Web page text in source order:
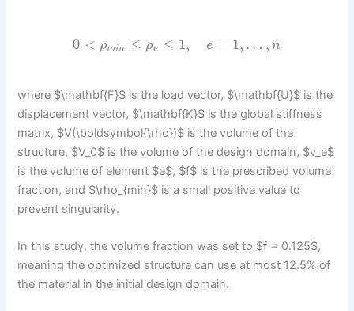
0 < ρmin ≤ ρe ≤ 1, e = 1, … , n
where $\mathbf{F}$ is the load vector, $\mathbf{U}$ is the
displacement vector, $\mathbf{K}$ is the global stiffness
matrix, $V(\boldsymbol{\rho})$ is the volume of the
structure, $V_0$ is the volume of the design domain, $v_e$
is the volume of element $e$, $f$ is the prescribed volume
fraction, and $\rho_{min}$ is a small positive value to
prevent singularity.
In this study, the volume fraction was set to $f = 0.125$,
meaning the optimized structure can use at most 12.5% of
the material in the initial design domain.